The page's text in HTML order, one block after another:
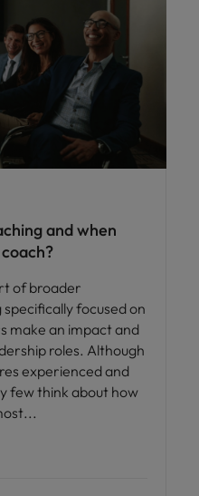
and when
of broader
focused on
make an impact and
roles. Although
experienced and
few think about how